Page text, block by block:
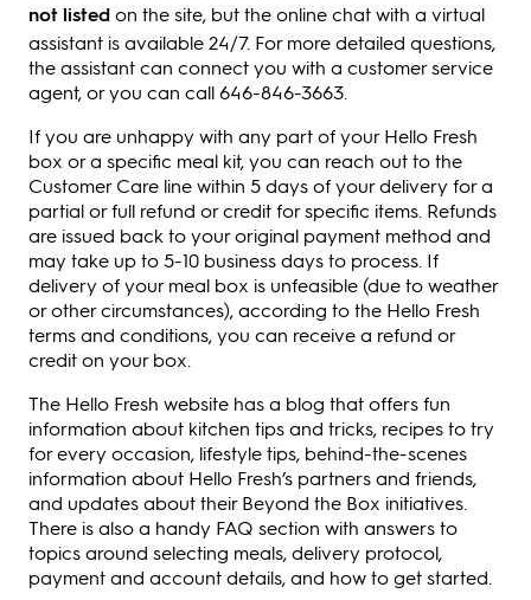
not listedon the site, but the online chat with a virtual
assistant is available 24/7. For more detailed questions,
the assistant can connect you with a customer service
agent, or you can call 646-846-3663.
If you are unhappy with any part of your Hello Fresh
box or a specific meal kit, you can reach out to the
Customer Care line within 5 days of your delivery for a
partial or full refund or credit for specific items. Refunds
are issued back to your original payment method and
may take up to 5-10 business days to process. If
delivery of your meal box is unfeasible (due to weather
or other circumstances), according to the Hello Fresh
terms and conditions, you can receive a refund or
credit on your box.
The Hello Fresh website has a blog that offers fun
information about kitchen tips and tricks, recipes to try
for every occasion, lifestyle tips, behind-the-scenes
information about Hello Fresh’s partners and friends,
and updates about their Beyond the Box initiatives.
There is also a handy FAQ section with answers to
topics around selecting meals, delivery protocol,
payment and account details, and how to get started.